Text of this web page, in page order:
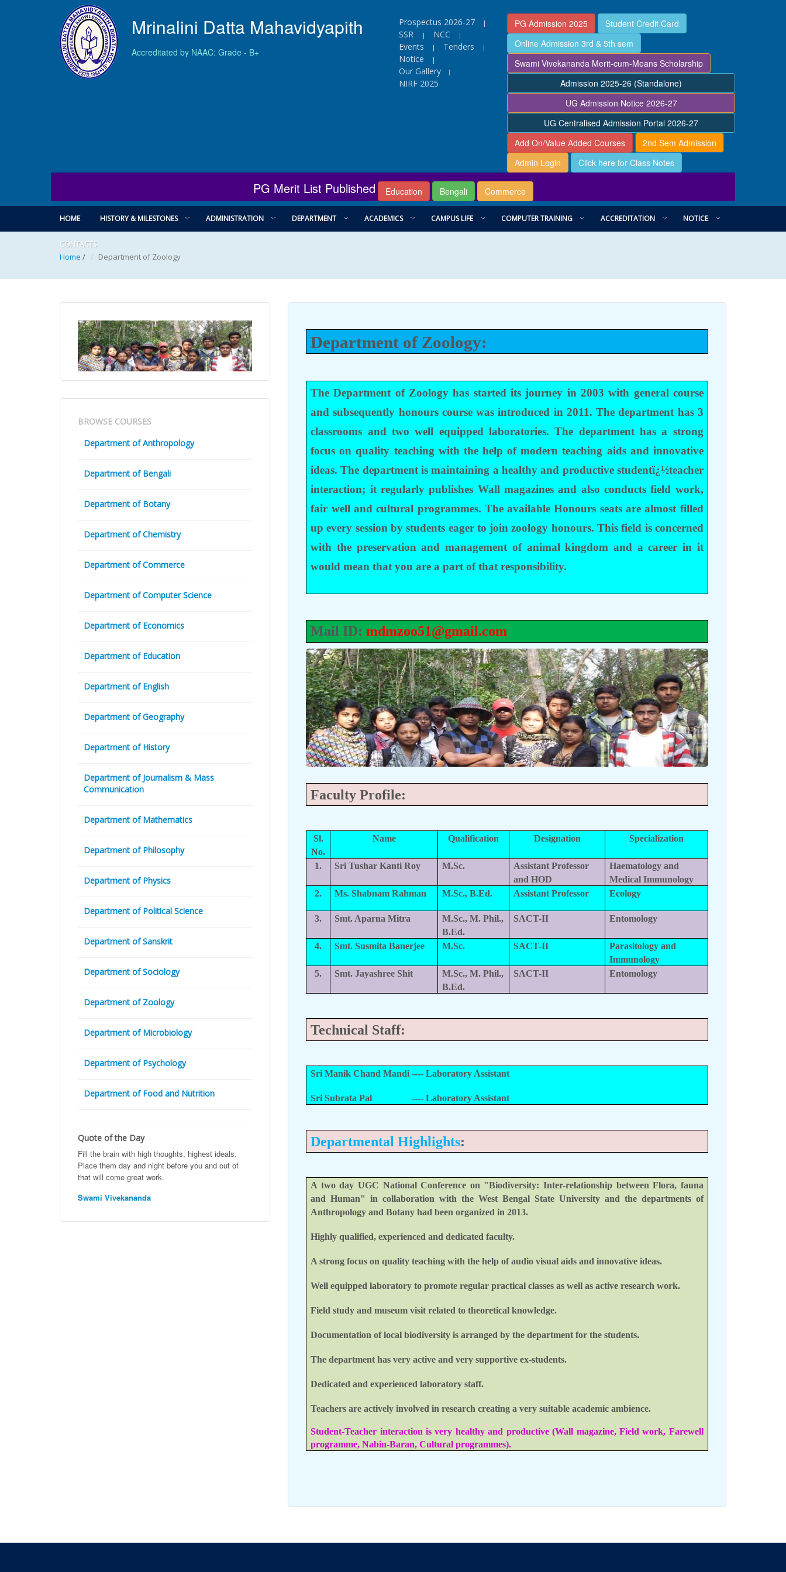
Mrinalini Datta Mahavidyapith
Accreditated by NAAC: Grade - B+
Prospectus 2026-27 |
SSR | NCC |
Events | Tenders |
Notice |
Our Gallery |
NIRF 2025
PG Admission 2025
Student Credit Card
Online Admission 3rd & 5th sem
Swami Vivekananda Merit-cum-Means Scholarship
Admission 2025-26 (Standalone)
UG Admission Notice 2026-27
UG Centralised Admission Portal 2026-27
Add On/Value Added Courses
2nd Sem Admission
Admin Login
Click here for Class Notes
PG Merit List Published Education Bengali Commerce
HOME HISTORY & MILESTONES ADMINISTRATION DEPARTMENT ACADEMICS CAMPUS LIFE COMPUTER TRAINING ACCREDITATION NOTICE
CONTACTS
Home / Department of Zoology
BROWSE COURSES
Department of Anthropology
Department of Bengali
Department of Botany
Department of Chemistry
Department of Commerce
Department of Computer Science
Department of Economics
Department of Education
Department of English
Department of Geography
Department of History
Department of Journalism & Mass
Communication
Department of Mathematics
Department of Philosophy
Department of Physics
Department of Political Science
Department of Sanskrit
Department of Sociology
Department of Zoology
Department of Microbiology
Department of Psychology
Department of Food and Nutrition
Quote of the Day
Fill the brain with high thoughts, highest ideals.
Place them day and night before you and out of
that will come great work.
Swami Vivekananda
Department of Zoology:
The Department of Zoology has started its journey in 2003 with general course
and subsequently honours course was introduced in 2011. The department has 3
classrooms and two well equipped laboratories. The department has a strong
focus on quality teaching with the help of modern teaching aids and innovative
ideas. The department is maintaining a healthy and productive studentï¿½teacher
interaction; it regularly publishes Wall magazines and also conducts field work,
fair well and cultural programmes. The available Honours seats are almost filled
up every session by students eager to join zoology honours. This field is concerned
with the preservation and management of animal kingdom and a career in it
would mean that you are a part of that responsibility.
Mail ID:mdmzoo51@gmail.com
Faculty Profile:
Sl.
No.
Name Qualification Designation Specialization
1. Sri Tushar Kanti Roy M.Sc.
Assistant Professor
and HOD
Haematology and
Medical Immunology
2.
Ms. Shabnam Rahman M.Sc., B.Ed. Assistant Professor Ecology
3. Smt. Aparna Mitra
M.Sc., M. Phil.,
B.Ed.
SACT-II Entomology
4. Smt. Susmita Banerjee M.Sc. SACT-II
Parasitology and
Immunology
5.
Smt. Jayashree Shit
M.Sc., M. Phil.,
B.Ed.
SACT-II Entomology
Technical Staff:
Sri Manik Chand Mandi ---- Laboratory Assistant
Sri Subrata Pal ---- Laboratory Assistant
Departmental Highlights:
A two day UGC National Conference on "Biodiversity: Inter-relationship between Flora, fauna
and Human" in collaboration with the West Bengal State University and the departments of
Anthropology and Botany had been organized in 2013.
Highly qualified, experienced and dedicated faculty.
A strong focus on quality teaching with the help of audio visual aids and innovative ideas.
Well equipped laboratory to promote regular practical classes as well as active research work.
Field study and museum visit related to theoretical knowledge.
Documentation of local biodiversity is arranged by the department for the students.
The department has very active and very supportive ex-students.
Dedicated and experienced laboratory staff.
Teachers are actively involved in research creating a very suitable academic ambience.
Student-Teacher interaction is very healthy and productive (Wall magazine, Field work, Farewell
programme, Nabin-Baran, Cultural programmes).